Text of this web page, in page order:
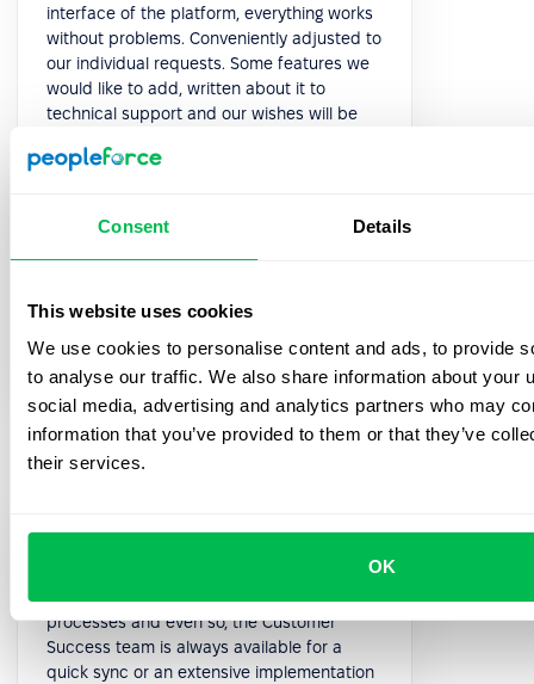
Consent Details
This website uses cookies
We use cookies to personalise content and ads, to provide
to analyse our traffic. We also share information about your
social media, advertising and analytics partners who may
information that you’ve provided to them or that they’ve
their services.
OK
interface of the platform, everything works
without problems. Conveniently adjusted to
our individual requests. Some features we
would like to add, written about it to
technical support and our wishes will be
pleasant and speaks of high-quality
Yuliia K.
HR Manager
functioning. After the initial data import, it is
quite intuitive to implement all the
processes and even so, the Customer
Success team is always available for a
quick sync or an extensive implementation